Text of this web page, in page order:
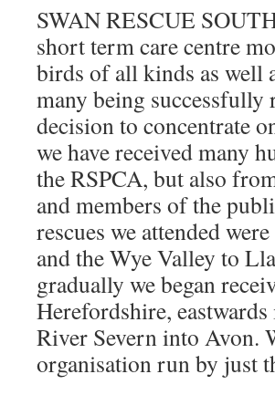
SWAN RESCUE
short term care centre
birds of all kinds as well
many being
decision to concentrate
we have received many
the RSPCA, but also
and members of the
rescues we attended
and the Wye Valley to
gradually we began
Herefordshire,
River Severn into Avon.
organisation run by just